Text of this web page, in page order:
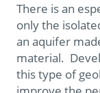
There is an
only the
an aquifer
material.
this type of